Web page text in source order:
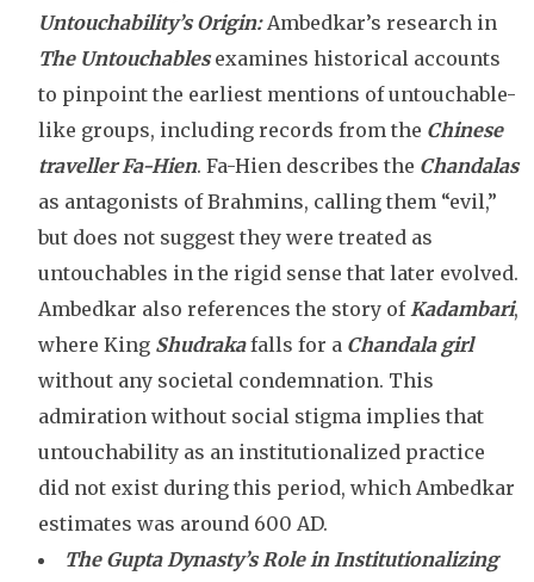
Untouchability’s Origin:Ambedkar’s research in
The Untouchablesexamines historical accounts
to pinpoint the earliest mentions of untouchable-
like groups, including records from the Chinese
traveller Fa-Hien. Fa-Hien describes the Chandalas
as antagonists of Brahmins, calling them “evil,”
but does not suggest they were treated as
untouchables in the rigid sense that later evolved.
Ambedkar also references the story ofKadambari,
where King Shudrakafalls for a Chandala girl
without any societal condemnation. This
admiration without social stigma implies that
untouchability as an institutionalized practice
did not exist during this period, which Ambedkar
estimates was around 600 AD.
The Gupta Dynasty’s Role in Institutionalizing